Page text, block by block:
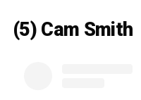
(5) Cam Smith